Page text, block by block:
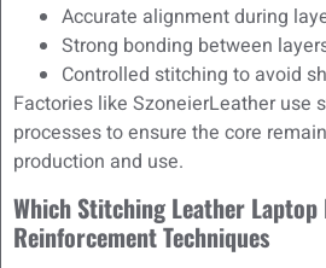
Accurate alignment during
Strong bonding between
Controlled stitching to avoid
Factories like SzoneierLeather use
processes to ensure the core
production and use.
Which Stitching Leather Laptop
Reinforcement Techniques